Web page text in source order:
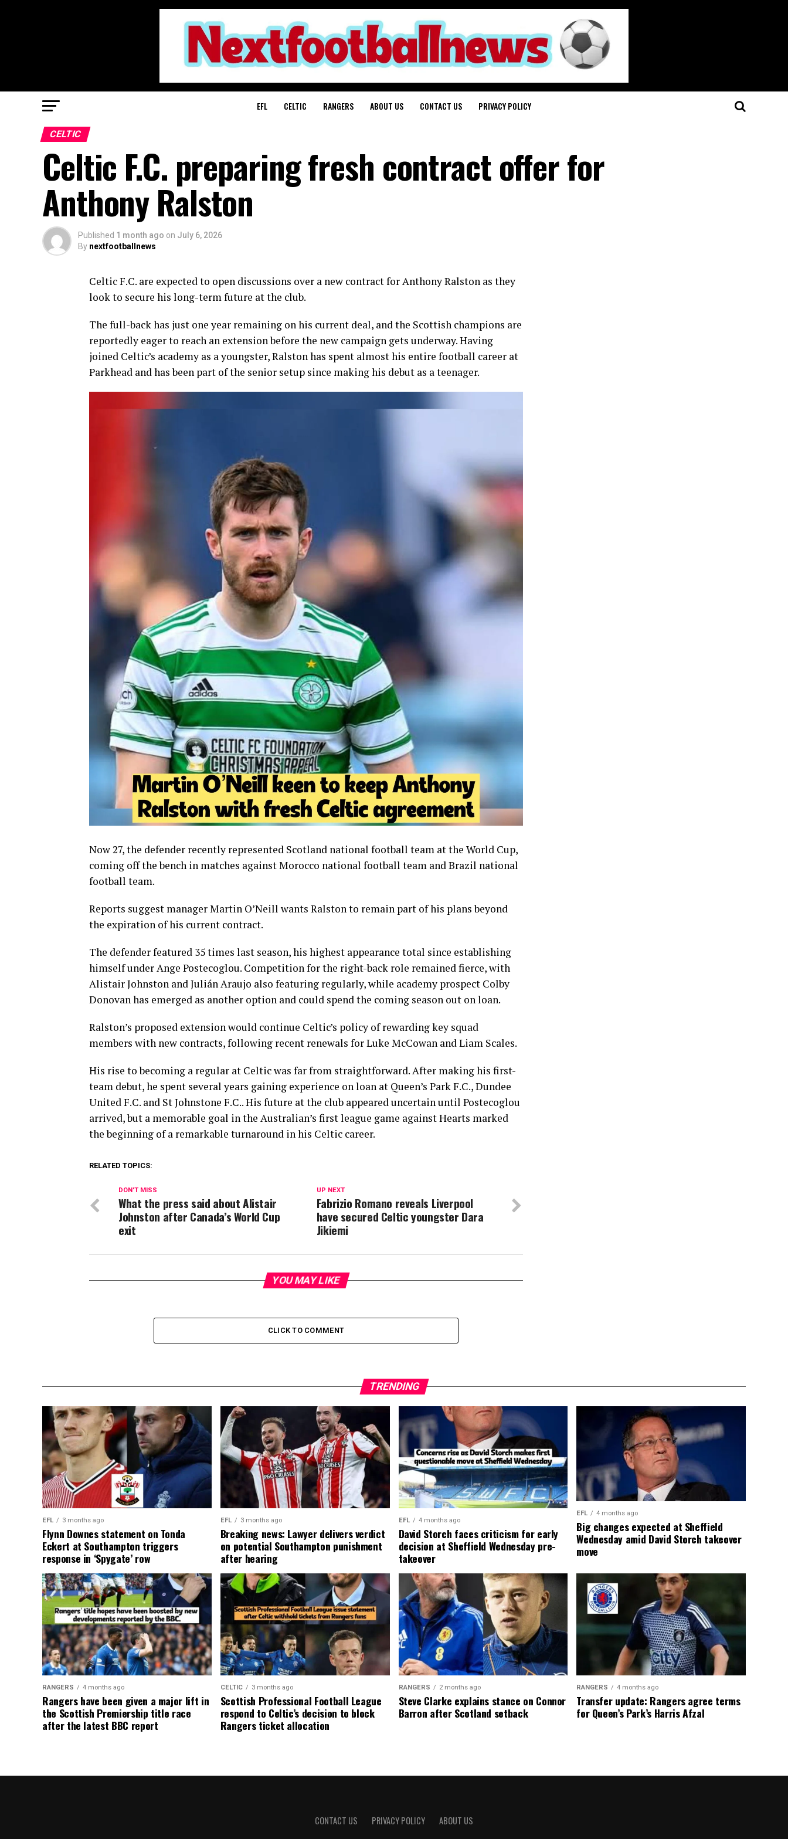
EFL CELTIC RANGERS ABOUT US CONTACT US PRIVACY POLICY
CELTIC
Celtic F.C. preparing fresh contract offer for
Anthony Ralston
Published 1 month ago on July 6, 2026
By nextfootballnews
Celtic F.C. are expected to open discussions over a new contract forAnthony Ralston as they
look to secure his long-term future at the club.
The full-back has just one year remaining on his current deal, and the Scottish champions are
reportedly eager to reach an extension before the new campaign gets underway. Having
joined Celtic’s academy as a youngster, Ralston has spent almost his entire football career at
Parkhead and has been part of the senior setup since making his debut as a teenager.
Now 27, the defender recently represented Scotland national football team at the World Cup,
coming off the bench in matches againstMorocco national football team andBrazil national
football team.
Reports suggest managerMartin O’Neill wants Ralston to remain part of his plans beyond
the expiration of his current contract.
The defender featured 35 times last season, his highest appearance total since establishing
himself underAnge Postecoglou. Competition for the right-back role remained fierce, with
Alistair Johnston andJulián Araujo also featuring regularly, while academy prospect Colby
Donovan has emerged as another option and could spend the coming season out on loan.
Ralston’s proposed extension would continue Celtic’s policy of rewarding key squad
members with new contracts, following recent renewals forLuke McCowan andLiam Scales.
His rise to becoming a regular at Celtic was far from straightforward. After making his first-
team debut, he spent several years gaining experience on loan at Queen’s Park F.C.,Dundee
United F.C. and St Johnstone F.C.. His future at the club appeared uncertain until Postecoglou
arrived, but a memorable goal in the Australian’s first league game against Hearts marked
the beginning of a remarkable turnaround in his Celtic career.
RELATED TOPICS:
UP NEXT
Fabrizio Romano reveals Liverpool
have secured Celtic youngster Dara
Jikiemi
DON'T MISS
What the press said about Alistair
Johnston after Canada’s World Cup
exit
YOU MAY LIKE
CLICK TO COMMENT
TRENDING
EFL 3 months ago
Flynn Downes statement on Tonda
Eckert at Southampton triggers
response in ‘Spygate’ row
EFL 3 months ago
Breaking news: Lawyer delivers verdict
on potential Southampton punishment
after hearing
EFL 4 months ago
David Storch faces criticism for early
decision at Sheffield Wednesday pre-
takeover
EFL 4 months ago
Big changes expected at Sheffield
Wednesday amid David Storch takeover
move
RANGERS 4 months ago
Rangers have been given a major lift in
the Scottish Premiership title race
after the latest BBC report
CELTIC 3 months ago
Scottish Professional Football League
respond to Celtic’s decision to block
Rangers ticket allocation
RANGERS 2 months ago
Steve Clarke explains stance on Connor
Barron after Scotland setback
RANGERS 4 months ago
Transfer update: Rangers agree terms
for Queen’s Park’s Harris Afzal
CONTACT US PRIVACY POLICY ABOUT US